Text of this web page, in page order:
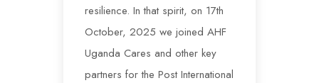
resilience. In that spirit, on 17th
October, 2025 we joined AHF
Uganda Cares and other key
partners for the Post International